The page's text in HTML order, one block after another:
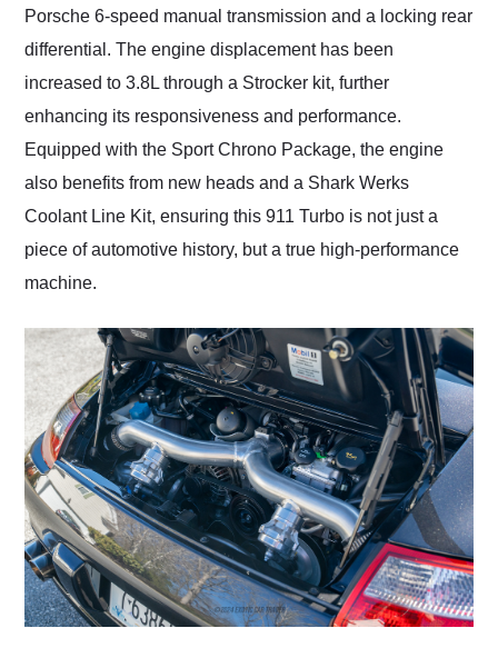
Porsche 6-speed manual transmission and a locking rear
differential. The engine displacement has been
increased to 3.8L through a Strocker kit, further
enhancing its responsiveness and performance.
Equipped with the Sport Chrono Package, the engine
also benefits from new heads and a Shark Werks
Coolant Line Kit, ensuring this 911 Turbo is not just a
piece of automotive history, but a true high-performance
machine.